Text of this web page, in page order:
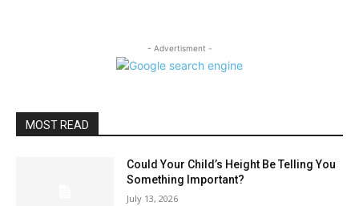
- Advertisment -
MOST READ
Could Your Child’s Height Be Telling You
Something Important?
July 13, 2026